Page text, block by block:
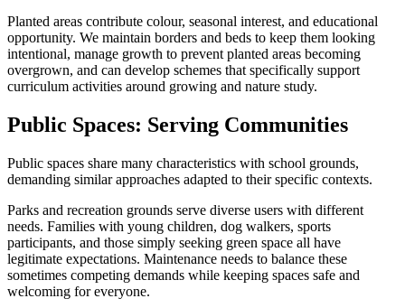
Planted areas contribute colour, seasonal interest, and educational
opportunity. We maintain borders and beds to keep them looking
intentional, manage growth to prevent planted areas becoming
overgrown, and can develop schemes that specifically support
curriculum activities around growing and nature study.
Public Spaces: Serving Communities
Public spaces share many characteristics with school grounds,
demanding similar approaches adapted to their specific contexts.
Parks and recreation grounds serve diverse users with different
needs. Families with young children, dog walkers, sports
participants, and those simply seeking green space all have
legitimate expectations. Maintenance needs to balance these
sometimes competing demands while keeping spaces safe and
welcoming for everyone.